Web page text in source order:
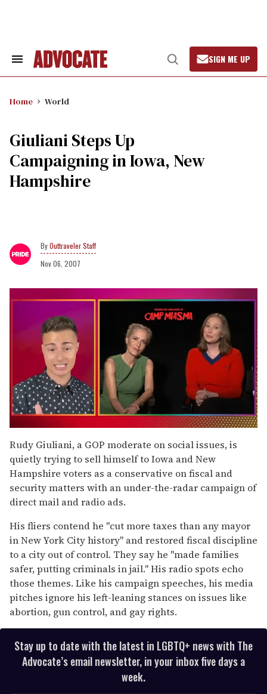
Search
Open
Search
SIGN ME UP
Home World
Giuliani Steps Up
Campaigning in Iowa, New
Hampshire
Outtraveler Staff
Nov 06, 2007
seconds
of
1
minute,
15
seconds
Rudy Giuliani, a GOP moderate on social issues, is
quietly trying to sell himself to Iowa and New
Hampshire voters as a conservative on fiscal and
security matters with an under-the-radar campaign of
direct mail and radio ads.
His fliers contend he ''cut more taxes than any mayor
in New York City history'' and restored fiscal discipline
to a city out of control. They say he ''made families
safer, putting criminals in jail.'' His radio spots echo
those themes. Like his campaign speeches, his media
pitches ignore his left-leaning stances on issues like
abortion, gun control, and gay rights.
Stay up to date with the latest in LGBTQ+ news with The
Advocate’s email newsletter, in your inbox five days a
week.